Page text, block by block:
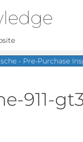
- Pre-Purchase
911-